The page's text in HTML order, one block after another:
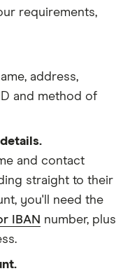
requirements,
address,
and method of
and contact
straight to their
you'll need the
IBAN number, plus